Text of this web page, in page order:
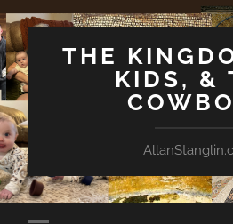
THE
KIDS, &